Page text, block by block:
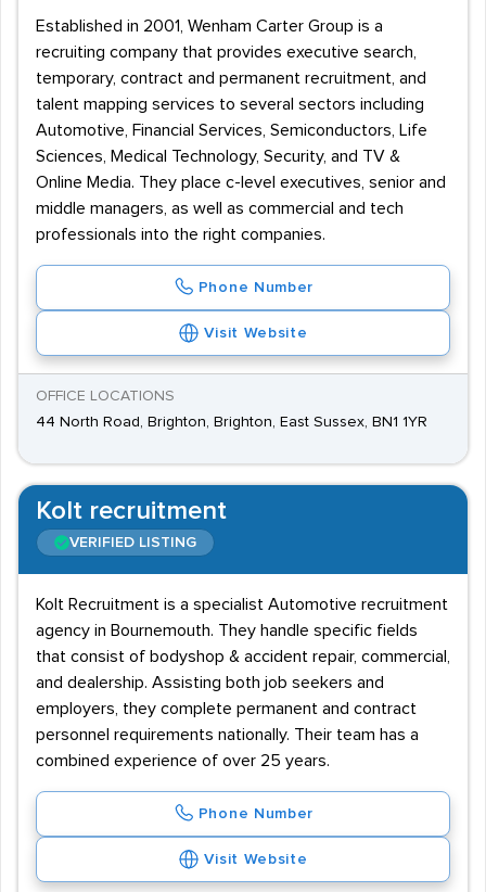
Established in 2001, Wenham Carter Group is a
recruiting company that provides executive search,
temporary, contract and permanent recruitment, and
talent mapping services to several sectors including
Automotive, Financial Services, Semiconductors, Life
Sciences, Medical Technology, Security, and TV &
Online Media. They place c-level executives, senior and
middle managers, as well as commercial and tech
professionals into the right companies.
Phone Number
Visit Website
OFFICE LOCATIONS
44 North Road, Brighton, Brighton, East Sussex, BN1 1YR
Kolt recruitment
VERIFIED LISTING
Kolt Recruitment is a specialist Automotive recruitment
agency in Bournemouth. They handle specific fields
that consist of bodyshop & accident repair, commercial,
and dealership. Assisting both job seekers and
employers, they complete permanent and contract
personnel requirements nationally. Their team has a
combined experience of over 25 years.
Phone Number
Visit Website